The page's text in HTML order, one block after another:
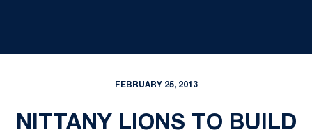
FEBRUARY 25, 2013
NITTANY LIONS TO BUILD